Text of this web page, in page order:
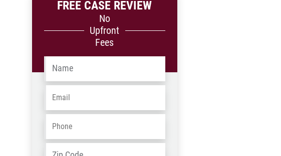
FREE CASE REVIEW
No
Upfront
Fees
Name
Email
Phone
Address